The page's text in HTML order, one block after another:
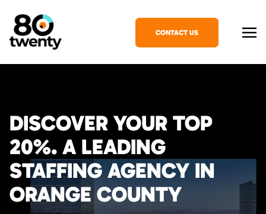
CONTACT US
DISCOVER YOUR TOP
20%. A LEADING
STAFFING AGENCY IN
ORANGE COUNTY